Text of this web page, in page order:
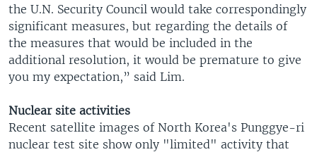
the U.N. Security Council would take correspondingly
significant measures, but regarding the details of
the measures that would be included in the
additional resolution, it would be premature to give
you my expectation,” said Lim.
Nuclear site activities
Recent satellite images of North Korea's Punggye-ri
nuclear test site show only "limited" activity that